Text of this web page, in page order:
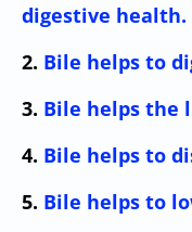
digestive health.
2. Bile helps to
3. Bile helps the
4. Bile helps to
5. Bile helps to